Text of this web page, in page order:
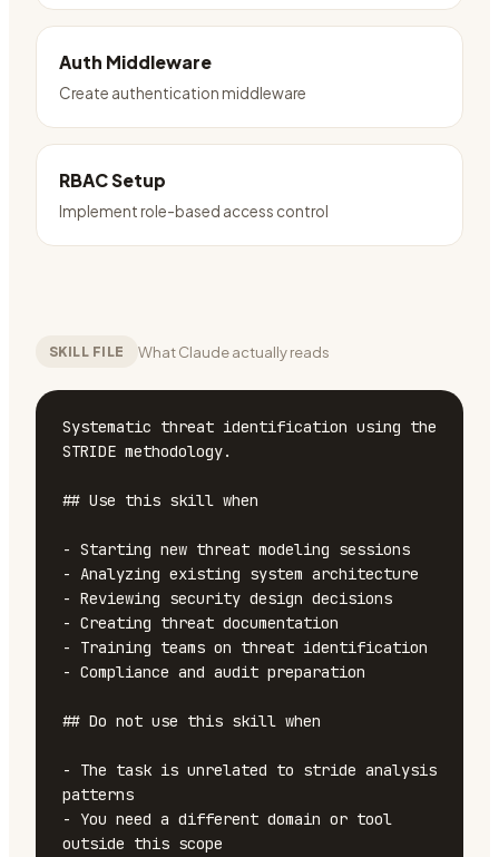
Auth Middleware
Create authentication middleware
RBAC Setup
Implement role-based access control
SKILL FILE What Claude actually reads
Systematic threat identification using the
STRIDE methodology.
## Use this skill when
- Starting new threat modeling sessions
- Analyzing existing system architecture
- Reviewing security design decisions
- Creating threat documentation
- Training teams on threat identification
- Compliance and audit preparation
## Do not use this skill when
- The task is unrelated to stride analysis
patterns
- You need a different domain or tool
outside this scope